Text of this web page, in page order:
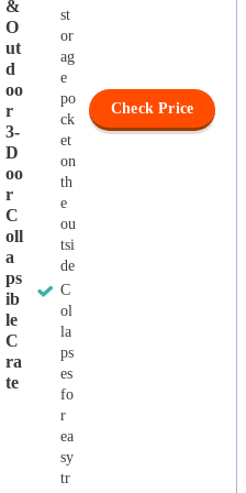
&
O
Ut
D
Oo
R
3-
D
Oo
R
C
Oll
A
Ps
Ib
Le
C
Ra
Te
st
or
ag
e
po
ck
et
on
th
e
ou
tsi
de
C
ol
la
ps
es
fo
r
ea
sy
tr
Check Price